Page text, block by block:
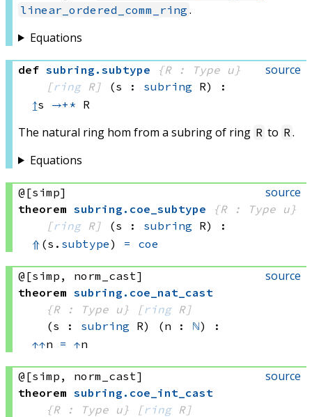
linear_ordered_comm_ring .
Equations
source
def subring . subtype
{R : Type u}
[ring R] (s : subring R)
:
↥s →+* R
The natural ring hom from a subring of ring R to R .
Equations
source
@[simp]
theorem subring . coe_subtype
{R : Type u}
[ring R] (s : subring R)
:
⇑ (s. subtype) = coe
source
@[simp, norm_cast]
theorem subring . coe_nat_cast
{R : Type u}
[ring R]
(s : subring R) (n : ℕ)
:
↑↑n = ↑n
source
@[simp, norm_cast]
theorem subring . coe_int_cast
{R : Type u}
[ring R]